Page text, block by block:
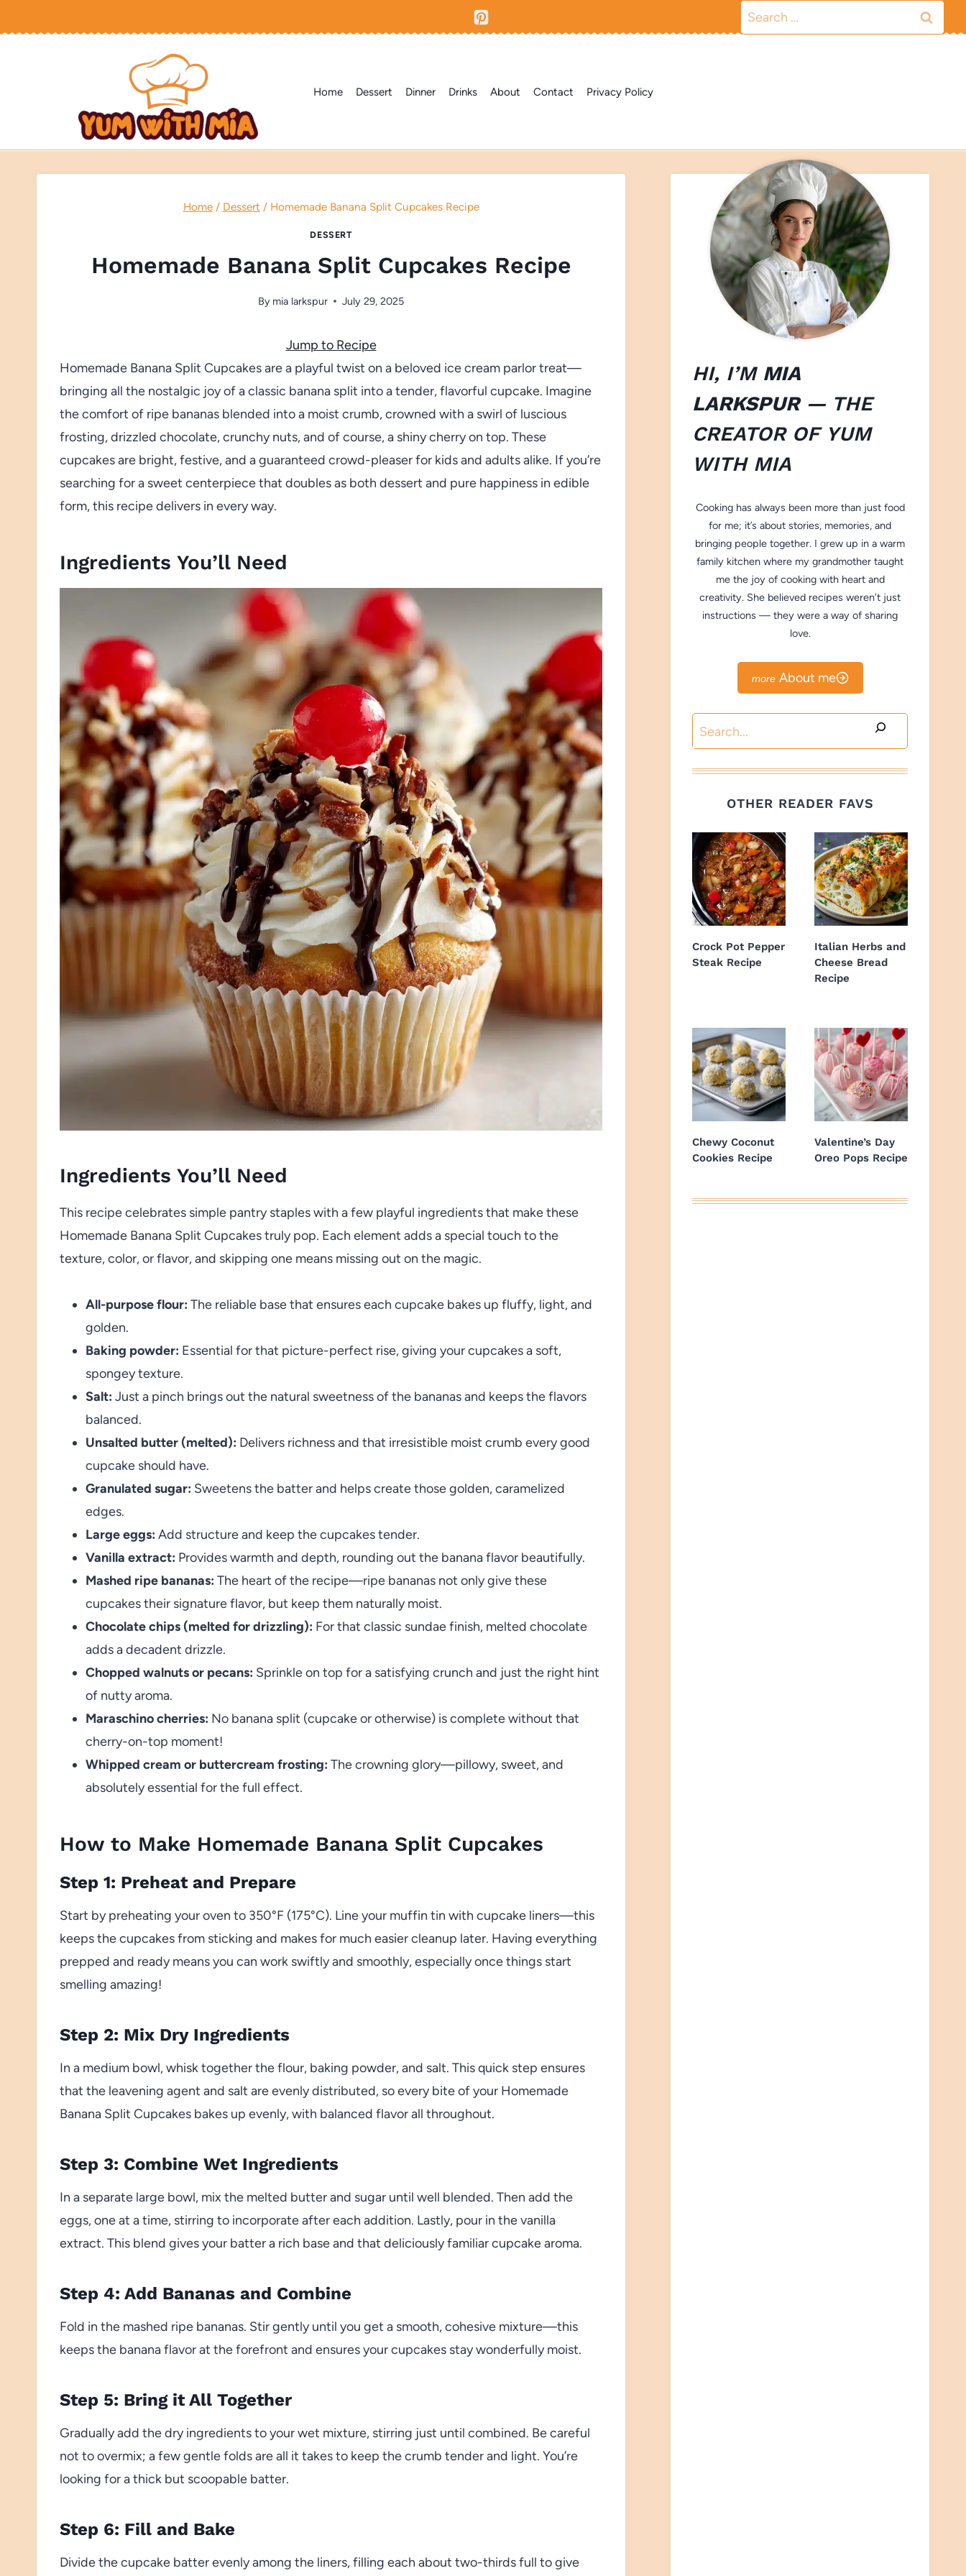
to
Search
for:
Home Dessert Dinner Drinks About Contact Privacy Policy
Home / Dessert / Homemade Banana Split Cupcakes Recipe
DESSERT
Homemade Banana Split Cupcakes Recipe
By mia larkspur July 29, 2025
Jump to Recipe
Homemade Banana Split Cupcakes are a playful twist on a beloved ice cream parlor treat—
bringing all the nostalgic joy of a classic banana split into a tender, flavorful cupcake. Imagine
the comfort of ripe bananas blended into a moist crumb, crowned with a swirl of luscious
frosting, drizzled chocolate, crunchy nuts, and of course, a shiny cherry on top. These
cupcakes are bright, festive, and a guaranteed crowd-pleaser for kids and adults alike. If you’re
searching for a sweet centerpiece that doubles as both dessert and pure happiness in edible
form, this recipe delivers in every way.
Ingredients You’ll Need
Ingredients You’ll Need
This recipe celebrates simple pantry staples with a few playful ingredients that make these
Homemade Banana Split Cupcakes truly pop. Each element adds a special touch to the
texture, color, or flavor, and skipping one means missing out on the magic.
All-purpose flour: The reliable base that ensures each cupcake bakes up fluffy, light, and
golden.
Baking powder: Essential for that picture-perfect rise, giving your cupcakes a soft,
spongey texture.
Salt: Just a pinch brings out the natural sweetness of the bananas and keeps the flavors
balanced.
Unsalted butter (melted): Delivers richness and that irresistible moist crumb every good
cupcake should have.
Granulated sugar: Sweetens the batter and helps create those golden, caramelized
edges.
Large eggs: Add structure and keep the cupcakes tender.
Vanilla extract: Provides warmth and depth, rounding out the banana flavor beautifully.
Mashed ripe bananas: The heart of the recipe—ripe bananas not only give these
cupcakes their signature flavor, but keep them naturally moist.
Chocolate chips (melted for drizzling): For that classic sundae finish, melted chocolate
adds a decadent drizzle.
Chopped walnuts or pecans: Sprinkle on top for a satisfying crunch and just the right hint
of nutty aroma.
Maraschino cherries: No banana split (cupcake or otherwise) is complete without that
cherry-on-top moment!
Whipped cream or buttercream frosting: The crowning glory—pillowy, sweet, and
absolutely essential for the full effect.
How to Make Homemade Banana Split Cupcakes
Step 1: Preheat and Prepare
Start by preheating your oven to 350°F (175°C). Line your muffin tin with cupcake liners—this
keeps the cupcakes from sticking and makes for much easier cleanup later. Having everything
prepped and ready means you can work swiftly and smoothly, especially once things start
smelling amazing!
Step 2: Mix Dry Ingredients
In a medium bowl, whisk together the flour, baking powder, and salt. This quick step ensures
that the leavening agent and salt are evenly distributed, so every bite of your Homemade
Banana Split Cupcakes bakes up evenly, with balanced flavor all throughout.
Step 3: Combine Wet Ingredients
In a separate large bowl, mix the melted butter and sugar until well blended. Then add the
eggs, one at a time, stirring to incorporate after each addition. Lastly, pour in the vanilla
extract. This blend gives your batter a rich base and that deliciously familiar cupcake aroma.
Step 4: Add Bananas and Combine
Fold in the mashed ripe bananas. Stir gently until you get a smooth, cohesive mixture—this
keeps the banana flavor at the forefront and ensures your cupcakes stay wonderfully moist.
Step 5: Bring it All Together
Gradually add the dry ingredients to your wet mixture, stirring just until combined. Be careful
not to overmix; a few gentle folds are all it takes to keep the crumb tender and light. You’re
looking for a thick but scoopable batter.
Step 6: Fill and Bake
Divide the cupcake batter evenly among the liners, filling each about two-thirds full to give
HI, I’M MIA
LARKSPUR— THE
CREATOR OF YUM
WITH MIA
Cooking has always been more than just food
for me; it’s about stories, memories, and
bringing people together. I grew up in a warm
family kitchen where my grandmother taught
me the joy of cooking with heart and
creativity. She believed recipes weren’t just
instructions — they were a way of sharing
love.
About me
Search
OTHER READER FAVS
Crock Pot Pepper
Steak Recipe
Italian Herbs and
Cheese Bread
Recipe
Chewy Coconut
Cookies Recipe
Valentine’s Day
Oreo Pops Recipe